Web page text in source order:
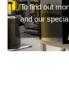
To find out
and our